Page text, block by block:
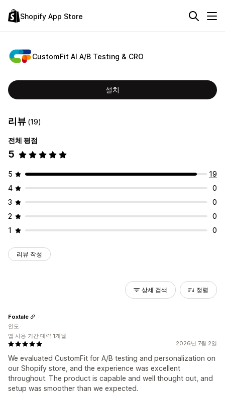
Shopify App Store
CustomFit AI A/B Testing & CRO
설치
리뷰 (19)
전체 평점
5
5
19
4
0
3
0
2
0
1
0
리뷰 작성
상세 검색 정렬
2026년 7월 2일
We evaluated CustomFit for A/B testing and personalization on
our Shopify store, and the experience was excellent
throughout. The product is capable and well thought out, and
setup was smoother than we expected.
Foxtale
인도
앱 사용 기간 대략 1개월